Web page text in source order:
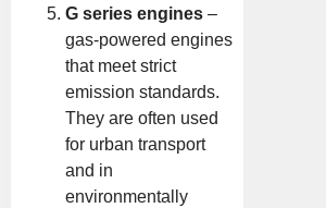
G series engines –
gas-powered engines
that meet strict
emission standards.
They are often used
for urban transport
and in
environmentally